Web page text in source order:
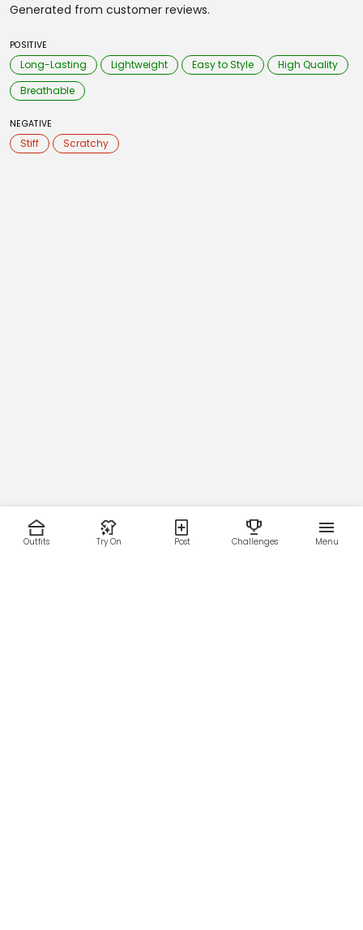
Generated from customer reviews.
POSITIVE
Long-Lasting Lightweight Easy to Style
High Quality
Breathable
NEGATIVE
Stiff Scratchy
Outfits Try On Post Challenges Menu